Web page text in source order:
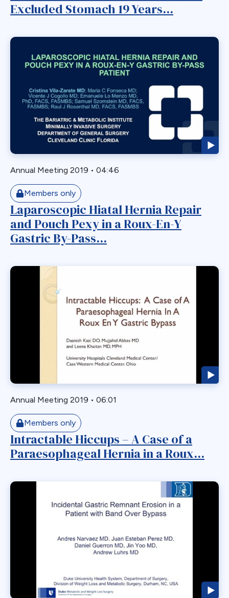
Pediatric
Pharmaceutical Therapeutics
Pregnacy
Primary Bariatric Procedure
Pylorus
Readmission
Recurrent
Redo Bariatric Surgery
Restriction
Revasal BP Limb
Reversal
Reversl
Revisions
Roux en O
Roux-en-y Gastric Bypass
SBO
Single Anastmosis
Single Anastomosis
Sleep Apnea
Sleeve Gastrectomy
Small Bowel Obstruction
Toupet Fundoplication
Excluded Stomach 19 Years...
Annual Meeting 2019 • 04:46
Members only
Laparoscopic Hiatal Hernia Repair
and Pouch Pexy in a Roux-En-Y
Gastric By-Pass...
Annual Meeting 2019 • 06:01
Members only
Intractable Hiccups – A Case of a
Paraesophageal Hernia in a Roux...